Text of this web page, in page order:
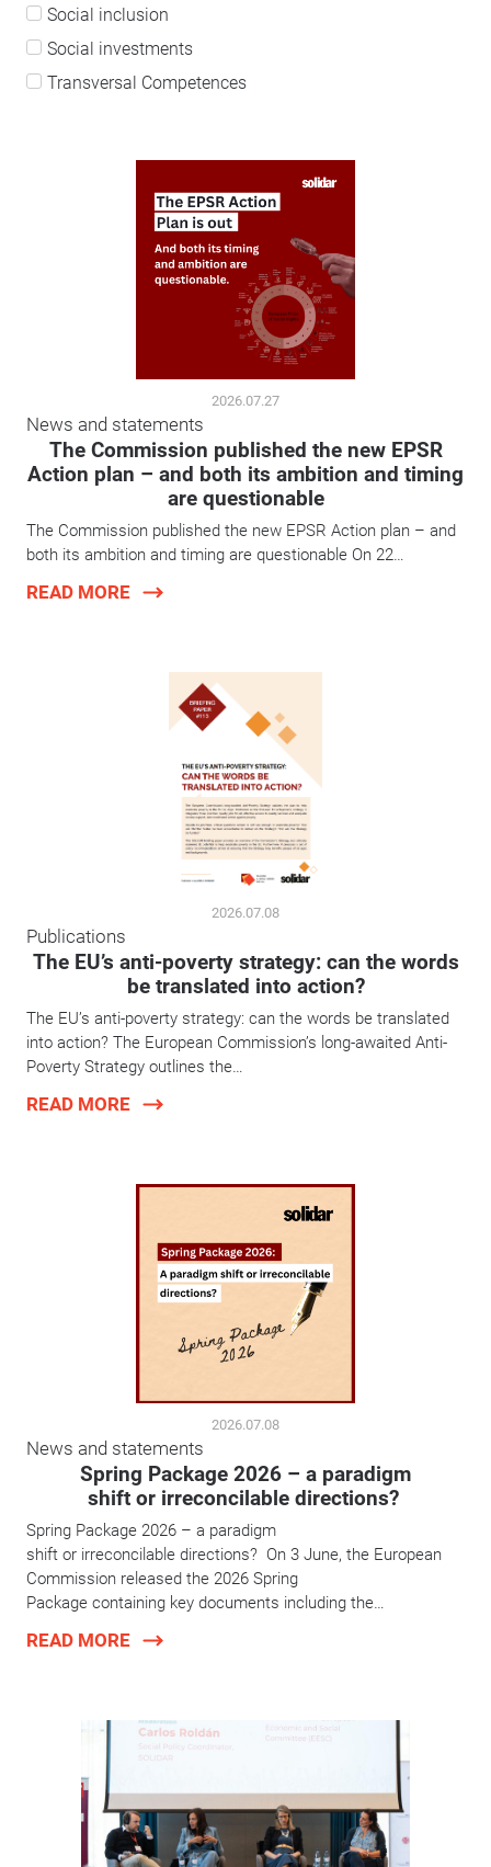
Social inclusion
Social investments
Transversal Competences
2026.07.27
News and statements
The Commission published the new EPSR
Action plan – and both its ambition and timing
are questionable
The Commission published the new EPSR Action plan – and
both its ambition and timing are questionable On 22…
READ MORE
2026.07.08
Publications
The EU’s anti-poverty strategy: can the words
be translated into action?
The EU’s anti-poverty strategy: can the words be translated
into action? The European Commission’s long-awaited Anti-
Poverty Strategy outlines the…
READ MORE
2026.07.08
News and statements
Spring Package 2026 – a paradigm
shift or irreconcilable directions?
Spring Package 2026 – a paradigm
shift or irreconcilable directions? On 3 June, the European
Commission released the 2026 Spring
Package containing key documents including the…
READ MORE